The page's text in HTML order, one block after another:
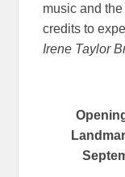
music and
credits to
Irene Taylor